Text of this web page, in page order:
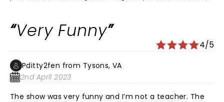
breath, laughing. Extremely relatable, insightful
Very Funny
4/5
Pditty2fen from Tysons, VA
2nd April 2023
The show was very funny and I’m not a teacher. The